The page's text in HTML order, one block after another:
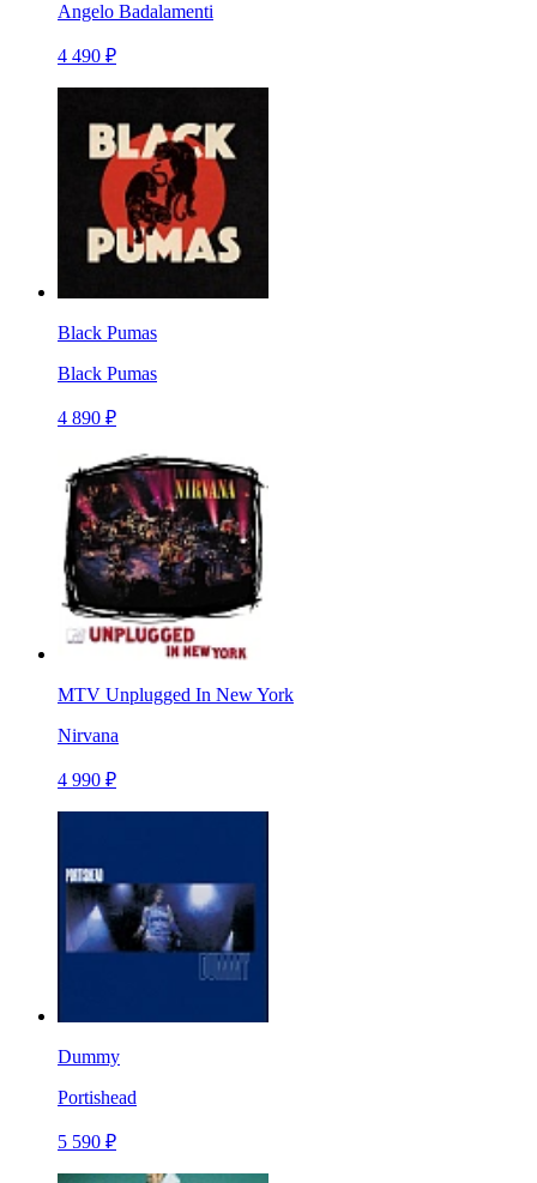
Angelo Badalamenti
4 490 ₽
Black Pumas
Black Pumas
4 890 ₽
MTV Unplugged In New York
Nirvana
4 990 ₽
Dummy
Portishead
5 590 ₽